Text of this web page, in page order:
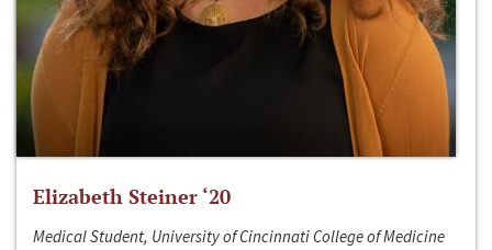
Elizabeth Steiner ‘20
Medical Student, University of Cincinnati College of Medicine